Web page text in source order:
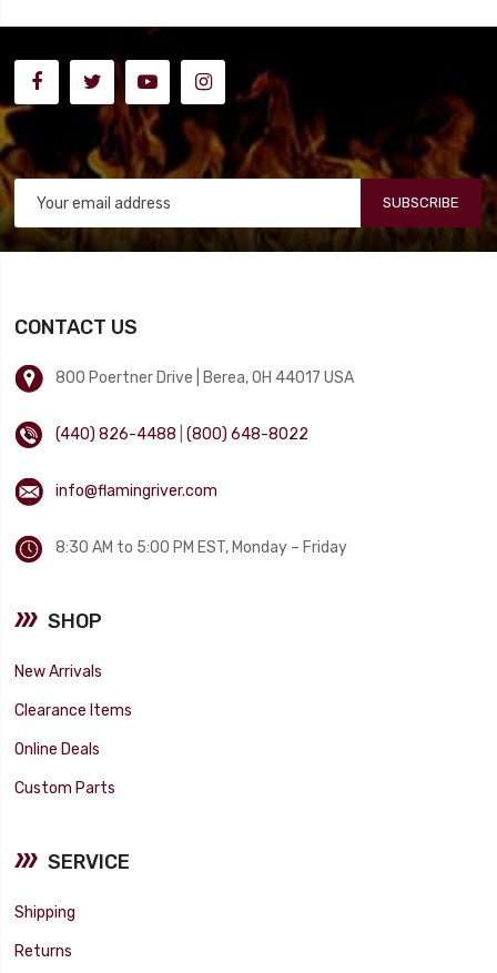
SUBSCRIBE
CONTACT US
800 Poertner Drive | Berea, OH 44017 USA
(440) 826-4488 |(800) 648-8022
info@flamingriver.com
8:30 AM to 5:00 PM EST, Monday – Friday
SHOP
New Arrivals
Clearance Items
Online Deals
Custom Parts
SERVICE
Shipping
Returns